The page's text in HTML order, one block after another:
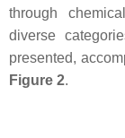
through
diverse
presented,
Figure 2.